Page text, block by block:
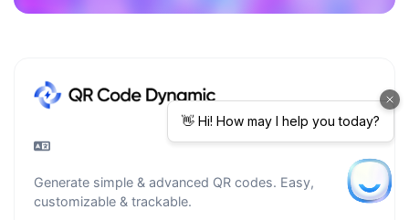
Generate simple & advanced QR codes. Easy,
customizable & trackable.